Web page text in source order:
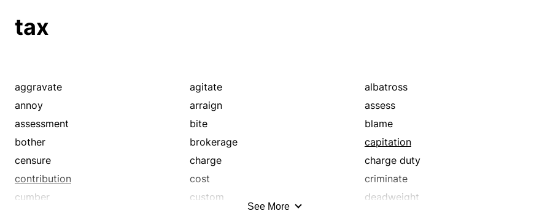
surcharge
tax
aggravate agitate
albatross
annoy
arraign
assess
assessment
bite
blame
bother
brokerage
capitation
censure
charge
charge duty
contribution
cost
criminate
cumber
custom
deadweight
See More